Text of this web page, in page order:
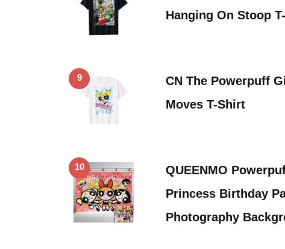
Hanging On Stoop
9
CN The Powerpuff
Moves T-Shirt
10
QUEENMO
Princess Birthday
Photography